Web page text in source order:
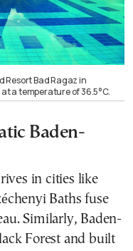
Resort Bad Ragaz in
a temperature of 36.5°C.
Baden-
in cities like
Baths fuse
Similarly, Baden-
Forest and built